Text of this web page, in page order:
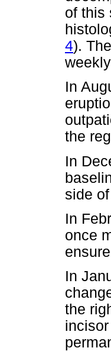
of this
4).
In
the
In
side
In
once
In
the